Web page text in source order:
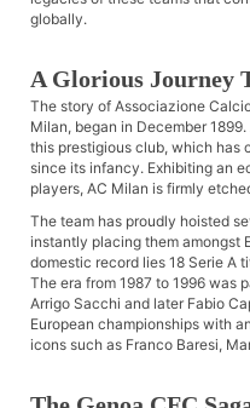
globally.
A Glorious Journey
The story of Associazione
Milan, began in December
this prestigious club, which has
since its infancy. Exhibiting an
players, AC Milan is firmly
The team has proudly hoisted
instantly placing them amongst
domestic record lies 18 Serie A
The era from 1987 to 1996 was
Arrigo Sacchi and later Fabio
European championships with
icons such as Franco Baresi,